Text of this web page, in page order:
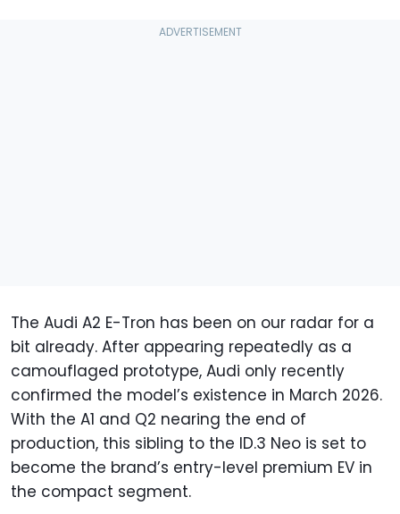
The Audi A2 E-Tron has been on our radar for a
bit already. After appearing repeatedly as a
camouflaged prototype, Audi only recently
confirmed the model’s existence in March 2026.
With the A1 and Q2 nearing the end of
production, this sibling to the ID.3 Neo is set to
become the brand’s entry-level premium EV in
the compact segment.